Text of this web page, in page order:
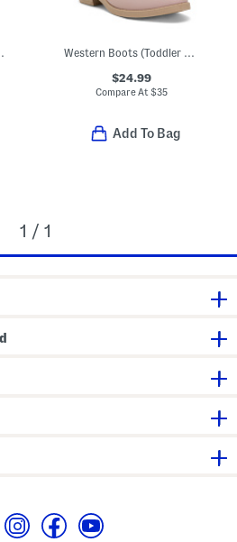
Kid Big Kid) Western Boots (Toddler Little Kid Big Kid)
$24.99
Compare At $35
Add To Bag
1 / 1